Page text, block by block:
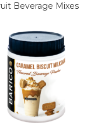
Beverage Mixes